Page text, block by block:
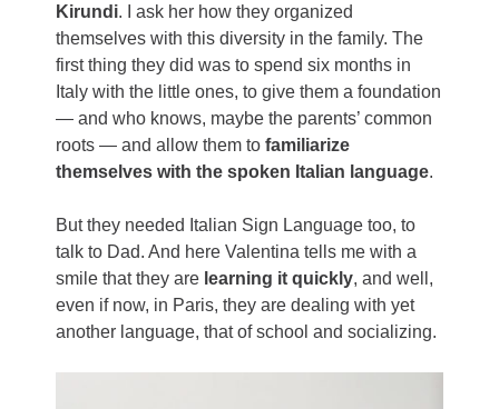
Kirundi. I ask her how they organized
themselves with this diversity in the family. The
first thing they did was to spend six months in
Italy with the little ones, to give them a foundation
— and who knows, maybe the parents’ common
roots — and allow them tofamiliarize
themselves with the spoken Italian language.
But they needed Italian Sign Language too, to
talk to Dad. And here Valentina tells me with a
smile that they are learning it quickly, and well,
even if now, in Paris, they are dealing with yet
another language, that of school and socializing.